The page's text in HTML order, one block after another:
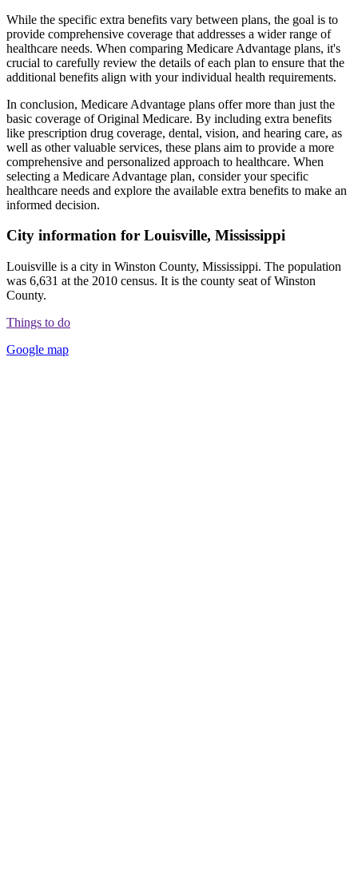
While the specific extra benefits vary between plans, the goal is to
provide comprehensive coverage that addresses a wider range of
healthcare needs. When comparing Medicare Advantage plans, it's
crucial to carefully review the details of each plan to ensure that the
additional benefits align with your individual health requirements.
In conclusion, Medicare Advantage plans offer more than just the
basic coverage of Original Medicare. By including extra benefits
like prescription drug coverage, dental, vision, and hearing care, as
well as other valuable services, these plans aim to provide a more
comprehensive and personalized approach to healthcare. When
selecting a Medicare Advantage plan, consider your specific
healthcare needs and explore the available extra benefits to make an
informed decision.
City information for Louisville, Mississippi
Louisville is a city in Winston County, Mississippi. The population
was 6,631 at the 2010 census. It is the county seat of Winston
County.
Things to do
Google map